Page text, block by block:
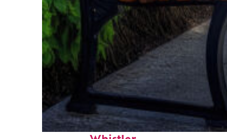
Top places to stay in